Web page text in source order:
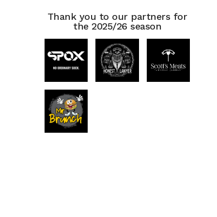
Thank you to our partners for
the 2025/26 season